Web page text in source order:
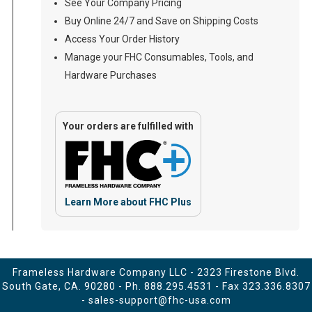
See Your Company Pricing
Buy Online 24/7 and Save on Shipping Costs
Access Your Order History
Manage your FHC Consumables, Tools, and
Hardware Purchases
Your orders are fulfilled with
Learn More about FHC Plus
Frameless Hardware Company LLC - 2323 Firestone Blvd.
South Gate, CA. 90280 - Ph. 888.295.4531 - Fax 323.336.8307
- sales-support@fhc-usa.com